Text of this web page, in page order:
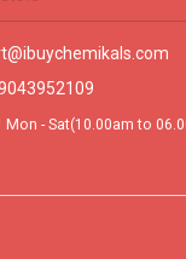
Mon - Sat(10.00am to